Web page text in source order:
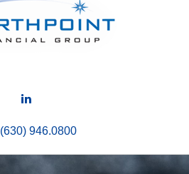
(630) 946.0800